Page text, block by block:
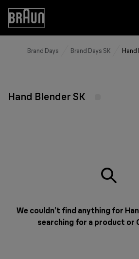
Skip
Content
Accessibility
Statement
Brand Days Brand Days SK Hand
Hand Blender SK
We couldn’t find anything for
searching for a product or